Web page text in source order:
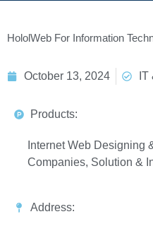
HololWeb For Information
October 13, 2024 IT
Products:
Internet Web Designing
Companies, Solution &
Address: